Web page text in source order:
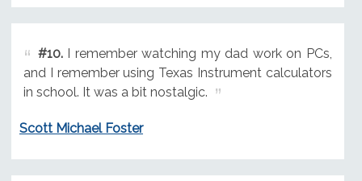
#10.I remember watching my dad work on PCs,
and I remember using Texas Instrument calculators
in school. It was a bit nostalgic.
Scott Michael Foster